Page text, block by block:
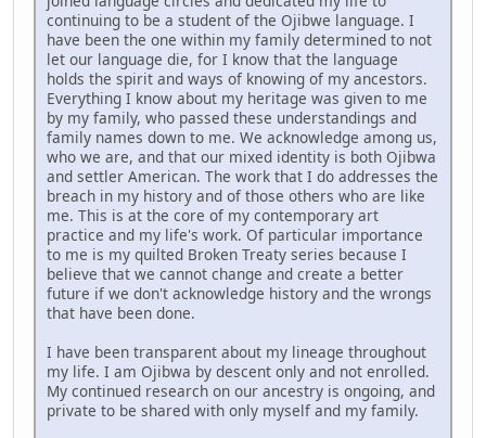
continuing to be a student of the Ojibwe language. I
have been the one within my family determined to not
let our language die, for I know that the language
holds the spirit and ways of knowing of my ancestors.
Everything I know about my heritage was given to me
by my family, who passed these understandings and
family names down to me. We acknowledge among us,
who we are, and that our mixed identity is both Ojibwa
and settler American. The work that I do addresses the
breach in my history and of those others who are like
me. This is at the core of my contemporary art
practice and my life's work. Of particular importance
to me is my quilted Broken Treaty series because I
believe that we cannot change and create a better
future if we don't acknowledge history and the wrongs
that have been done.
I have been transparent about my lineage throughout
my life. I am Ojibwa by descent only and not enrolled.
My continued research on our ancestry is ongoing, and
private to be shared with only myself and my family.